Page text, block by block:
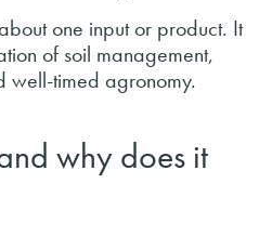
one input or product. It
of soil management,
well-timed agronomy.
why does it